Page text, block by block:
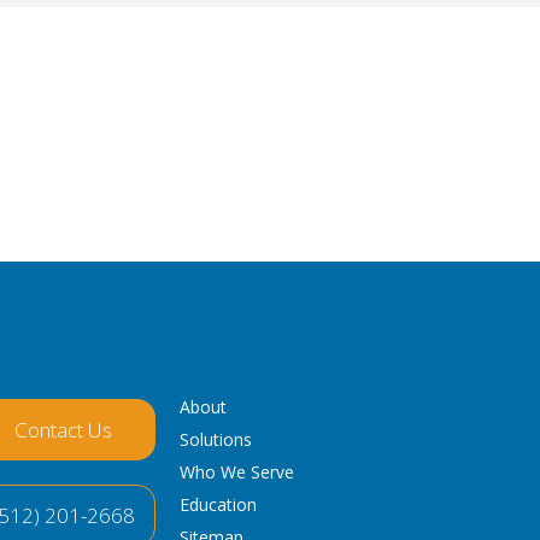
Contact Us
201-2668
About
Solutions
Who We Serve
Education